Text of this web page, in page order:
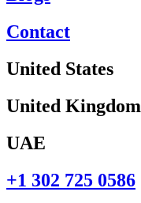
Contact
United States
United Kingdom
UAE
+1 302 725 0586